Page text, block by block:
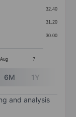
Data
Aug 7
30.00
31.20
32.40
6M 1Y
and analysis